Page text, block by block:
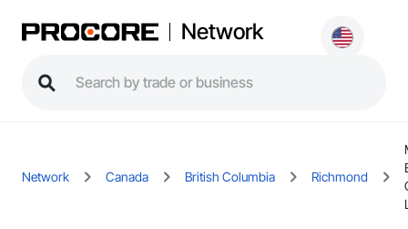
Network
Network Canada British Columbia Richmond